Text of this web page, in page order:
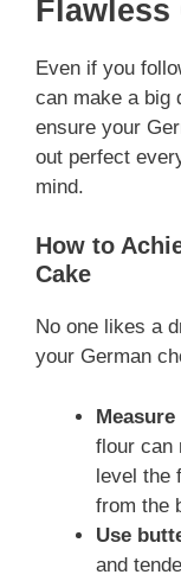
Flawless
Even if you
can make a big
ensure your
out perfect
mind.
How to
Cake
No one likes a
your German
flour can
level the
from the
Use
and